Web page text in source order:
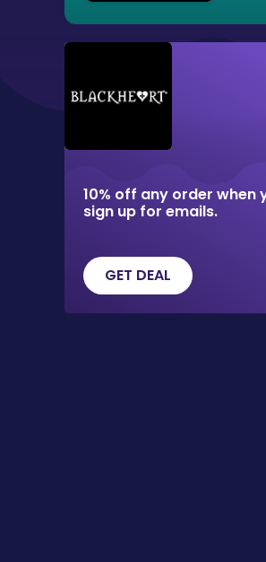
10% off any order when
sign up for emails.
GET DEAL